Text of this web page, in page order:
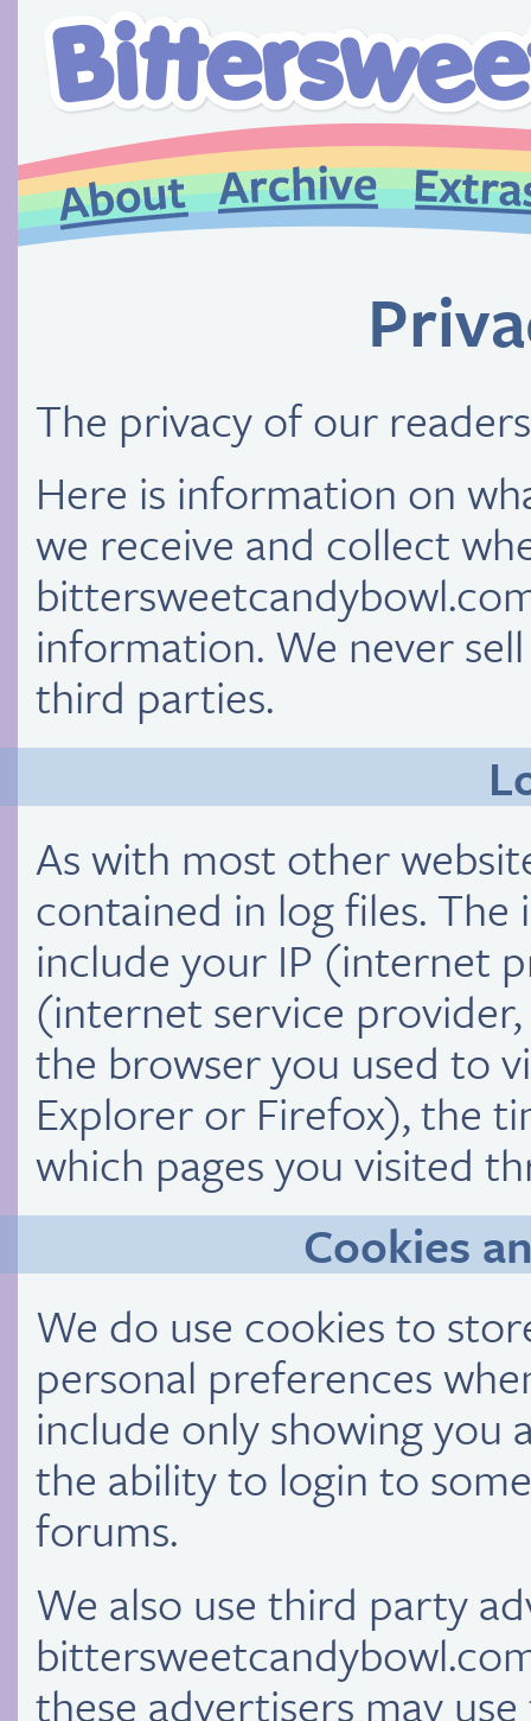
The privacy of our
Here is information on
we receive and collect
information. We never
third parties.
As with most other
contained in log files.
include your IP (internet
(internet service provider,
the browser you used to
Explorer or Firefox), the
which pages you visited
Cookies
We do use cookies to
personal preferences
include only showing you
the ability to login to
forums.
We also use third party
these advertisers may